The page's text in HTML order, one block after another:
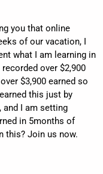
you that online
of our vacation, I
what I am learning in
over $2,900
$3,900 earned so
this just by
and I am setting
in 5months of
this? Join us now.